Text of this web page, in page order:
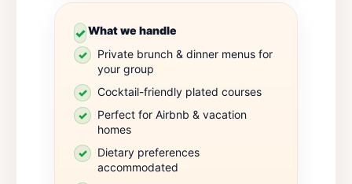
What we handle
Private brunch & dinner menus for
your group
Cocktail-friendly plated courses
Perfect for Airbnb & vacation
homes
Dietary preferences
accommodated